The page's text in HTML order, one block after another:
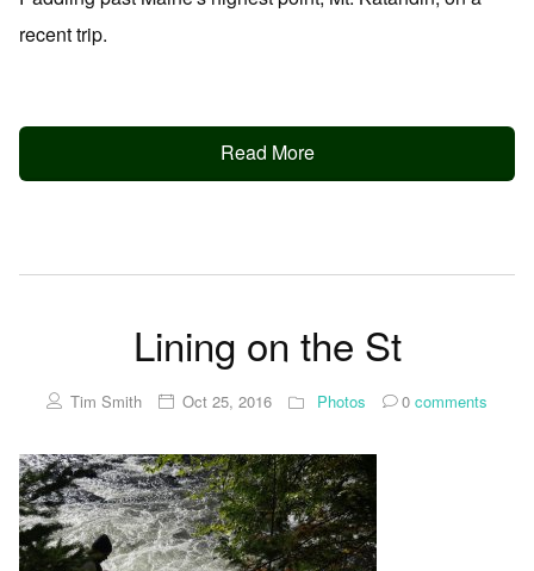
recent trip.
Read More
Lining on the St
Tim Smith Oct 25, 2016 Photos 0 comments